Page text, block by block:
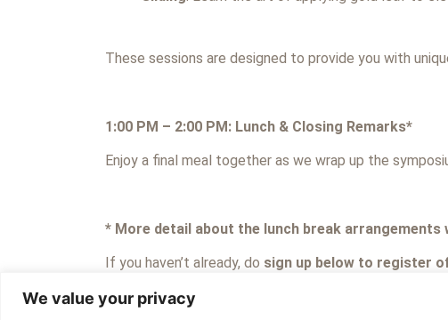
We value your privacy
These sessions are designed to provide you with
1:00 PM – 2:00 PM: Lunch & Closing Remarks*
Enjoy a final meal together as we wrap up the
* More detail about the lunch break
If you haven’t already, do sign up below to register
Even if you previously registered your interest to take